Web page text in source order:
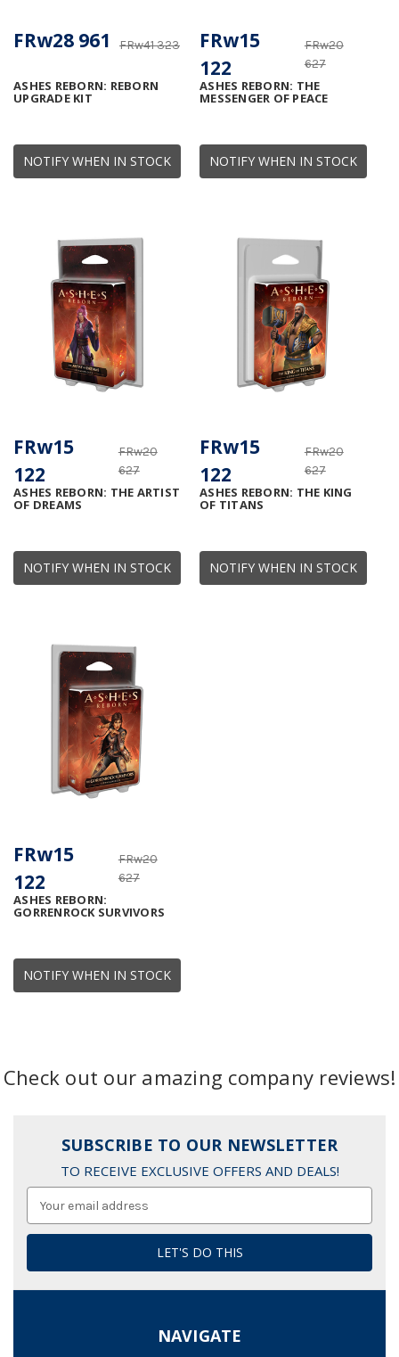
NOTIFY WHEN IN STOCK
ASHES REBORN: REBORN
UPGRADE KIT
FRw41 323
FRw28 961
NOTIFY WHEN IN STOCK
ASHES REBORN: THE
MESSENGER OF PEACE
FRw20
627
FRw15
122
NOTIFY WHEN IN STOCK
ASHES REBORN: THE ARTIST
OF DREAMS
FRw20
627
FRw15
122
NOTIFY WHEN IN STOCK
ASHES REBORN: THE KING
OF TITANS
FRw20
627
FRw15
122
NOTIFY WHEN IN STOCK
ASHES REBORN:
GORRENROCK SURVIVORS
FRw20
627
FRw15
122
Check out our amazing company reviews!
SUBSCRIBE TO OUR NEWSLETTER
TO RECEIVE EXCLUSIVE OFFERS AND DEALS!
Address
NAVIGATE